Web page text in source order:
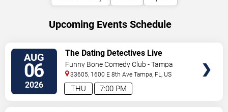
Upcoming Events Schedule
AUG
06
2026 7:00 PM
THU
The Dating Detectives Live
Funny Bone Comedy Club - Tampa
33605, 1600 E 8th Ave Tampa, FL, US